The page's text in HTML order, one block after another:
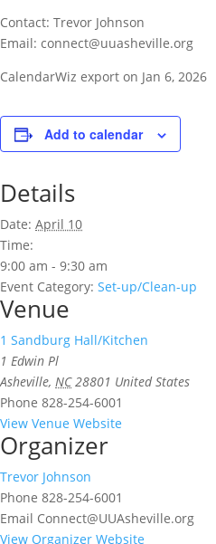
Contact: Trevor Johnson
Email: connect@uuasheville.org
CalendarWiz export on Jan 6, 2026
Add to calendar
Details
Date: April 10
Time:
9:00 am - 9:30 am
Event Category: Set-up/Clean-up
Venue
1 Sandburg Hall/Kitchen
1 Edwin Pl
Asheville, NC 28801 United States
Phone 828-254-6001
View Venue Website
Organizer
Trevor Johnson
Phone 828-254-6001
Email Connect@UUAsheville.org
View Organizer Website